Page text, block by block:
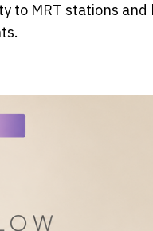
to MRT stations